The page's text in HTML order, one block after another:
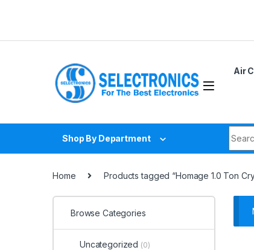
Air
Shop By Department
Home Products tagged “Homage 1.0 Ton
Browse Categories
Uncategorized (0)